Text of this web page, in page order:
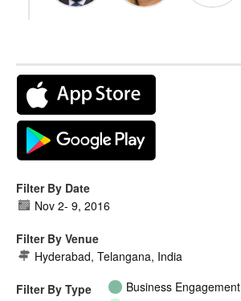
Filter By Date
Nov 2- 9, 2016
Filter By Venue
Hyderabad, Telangana, India
Filter By Type
Business Engagement